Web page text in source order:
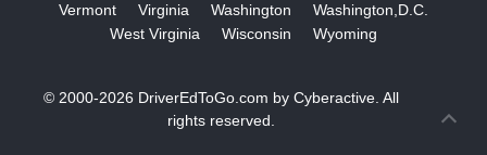
Vermont
Virginia Washington
Washington,D.C.
West Virginia
Wisconsin Wyoming
© 2000-2026 DriverEdToGo.com byCyberactive . All
rights reserved.